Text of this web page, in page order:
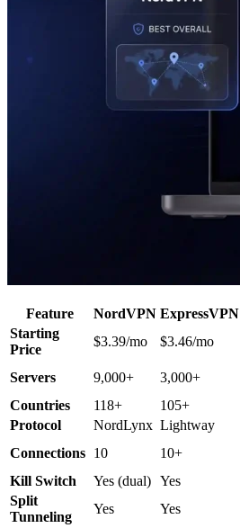
Feature NordVPN ExpressVPN
Starting
Price
$3.39/mo $3.46/mo
Servers 9,000+ 3,000+
Countries
118+ 105+
Protocol
NordLynx Lightway
Connections 10 10+
Kill Switch
Yes (dual) Yes
Split
Tunneling
Yes Yes